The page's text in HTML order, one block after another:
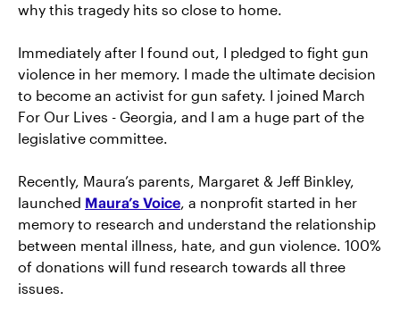
why this tragedy hits so close to home.
Immediately after I found out, I pledged to fight gun
violence in her memory. I made the ultimate decision
to become an activist for gun safety. I joined March
For Our Lives - Georgia, and I am a huge part of the
legislative committee.
Recently, Maura’s parents, Margaret & Jeff Binkley,
launched Maura’s Voice, a nonprofit started in her
memory to research and understand the relationship
between mental illness, hate, and gun violence. 100%
of donations will fund research towards all three
issues.